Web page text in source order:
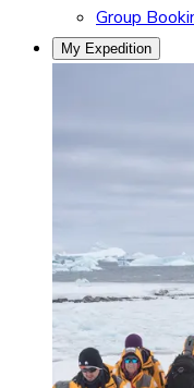
Group
My Expedition